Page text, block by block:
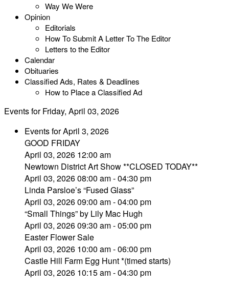
Way We Were
Opinion
Editorials
How To Submit A Letter To The Editor
Letters to the Editor
Calendar
Obituaries
Classified Ads, Rates & Deadlines
How to Place a Classified Ad
Events for Friday, April 03, 2026
Events for April 3, 2026
GOOD FRIDAY
April 03, 2026 12:00 am
Newtown District Art Show **CLOSED TODAY**
April 03, 2026 08:00 am - 04:30 pm
Linda Parsloe’s “Fused Glass”
April 03, 2026 09:00 am - 04:00 pm
“Small Things” by Lily Mac Hugh
April 03, 2026 09:30 am - 05:00 pm
Easter Flower Sale
April 03, 2026 10:00 am - 06:00 pm
Castle Hill Farm Egg Hunt *(timed starts)
April 03, 2026 10:15 am - 04:30 pm